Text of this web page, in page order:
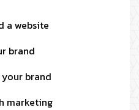
a website
brand
brand
marketing